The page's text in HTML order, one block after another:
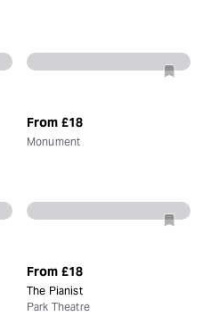
From £18
Monument
From £18
The Pianist
Park Theatre